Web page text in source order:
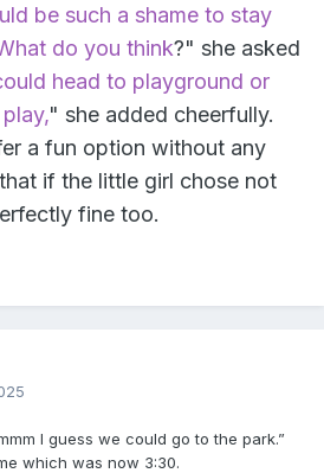
be such a shame to stay
do you think?" she asked
head to playground or
" she added cheerfully.
a fun option without any
if the little girl chose not
fine too.
I guess we could go to the park.”
which was now 3:30.